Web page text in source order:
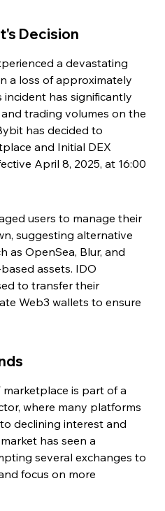
Decision
a devastating
a loss of approximately
incident has significantly
trading volumes on the
has decided to
and Initial DEX
April 8, 2025, at 16:00
users to manage their
suggesting alternative
as OpenSea, Blur, and
assets. IDO
to transfer their
Web3 wallets to ensure
is part of a
where many platforms
declining interest and
has seen a
several exchanges to
focus on more